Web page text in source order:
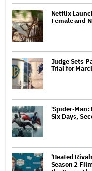
Netflix
Female and
Judge Sets
Trial for
'Spider-Man:
Six Days,
'Heated
Season 2